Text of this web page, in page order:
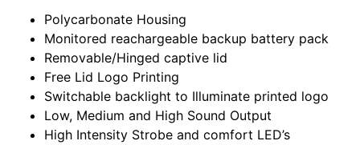
Polycarbonate Housing
Monitored reachargeable backup battery pack
Removable/Hinged captive lid
Free Lid Logo Printing
Switchable backlight to Illuminate printed logo
Low, Medium and High Sound Output
High Intensity Strobe and comfort LED’s